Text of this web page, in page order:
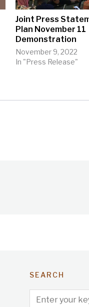
Joint Press
Plan November 11
Demonstration
November 9, 2022
In "Press Release"
SEARCH